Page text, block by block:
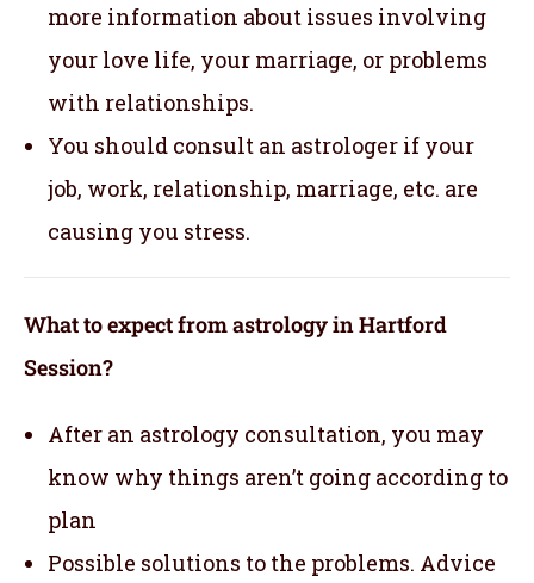
more information about issues involving
your love life, your marriage, or problems
with relationships.
You should consult an astrologer if your
job, work, relationship, marriage, etc. are
causing you stress.
What to expect from astrology in Hartford
Session?
After an astrology consultation, you may
know why things aren’t going according to
plan
Possible solutions to the problems. Advice